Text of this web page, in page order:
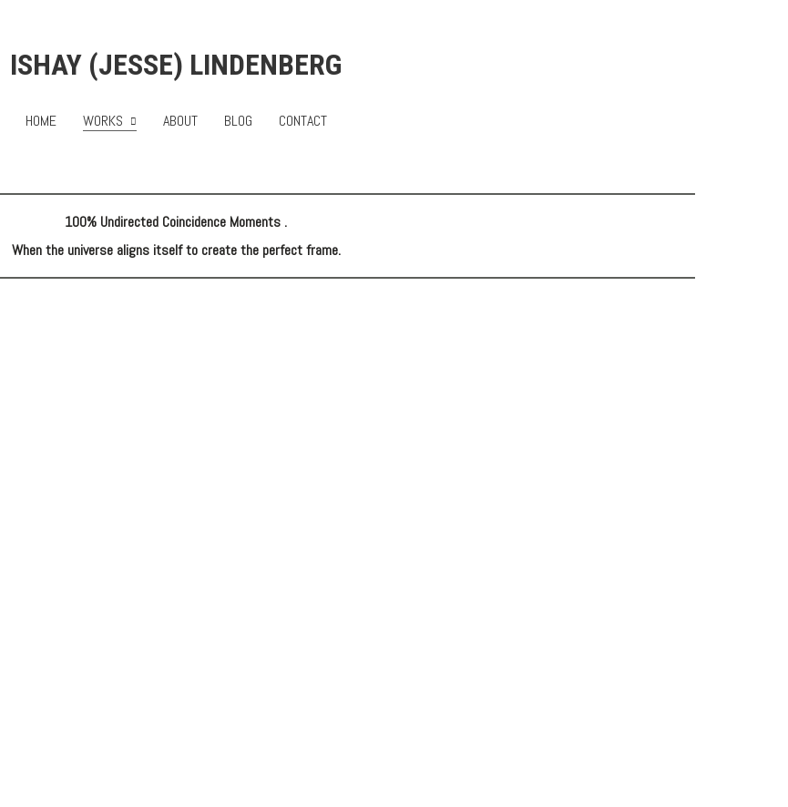
ISHAY (JESSE) LINDENBERG
HOME WORKS ABOUT BLOG CONTACT
100% Undirected Coincidence Moments .
When the universe aligns itself to create the perfect frame.